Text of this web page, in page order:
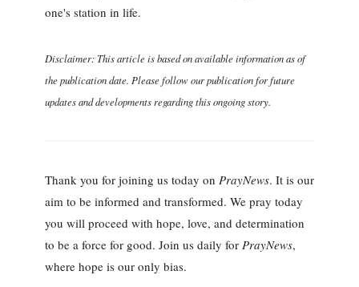
one's station in life.
Disclaimer: This article is based on available information as of
the publication date. Please follow our publication for future
updates and developments regarding this ongoing story.
Thank you for joining us today on PrayNews. It is our
aim to be informed and transformed. We pray today
you will proceed with hope, love, and determination
to be a force for good. Join us daily for PrayNews,
where hope is our only bias.